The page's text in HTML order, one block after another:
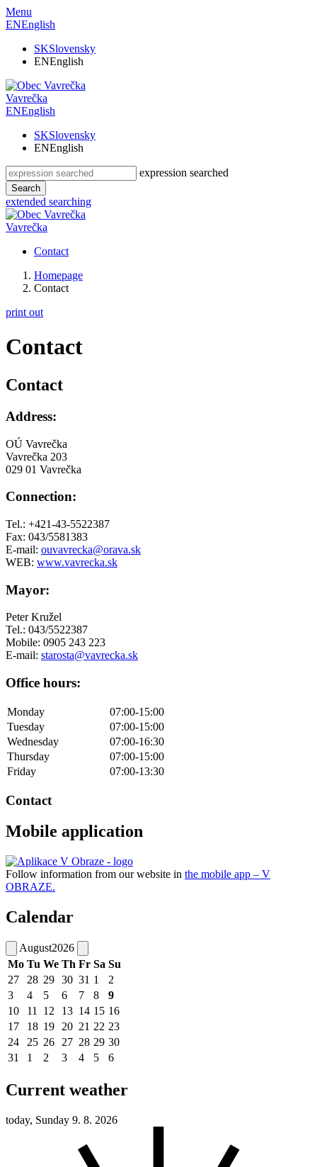
Menu
ENEnglish
SKSlovensky
ENEnglish
Vavrečka
ENEnglish
SKSlovensky
ENEnglish
expression searched
Search
extended searching
Vavrečka
Contact
Homepage
Contact
print out
Contact
Contact
Address:
OÚ Vavrečka
Vavrečka 203
029 01 Vavrečka
Connection:
Tel.: +421-43-5522387
Fax: 043/5581383
E-mail: ouvavrecka@orava.sk
WEB: www.vavrecka.sk
Mayor:
Peter Kružel
Tel.: 043/5522387
Mobile: 0905 243 223
E-mail: starosta@vavrecka.sk
Office hours:
Monday
07:00-15:00
Tuesday
07:00-15:00
Wednesday
07:00-16:30
Thursday
07:00-15:00
Friday
07:00-13:30
Contact
Mobile application
Follow information from our website in the mobile app – V
OBRAZE.
Calendar
August2026
Mo Tu We Th Fr Sa Su
27
28 29 30 31 1
2
3
4 5 6 7 8
9
10
11 12 13 14 15 16
17
18 19 20 21 22 23
24
25 26 27 28 29 30
31
1 2 3 4 5 6
Current weather
today, Sunday 9. 8. 2026